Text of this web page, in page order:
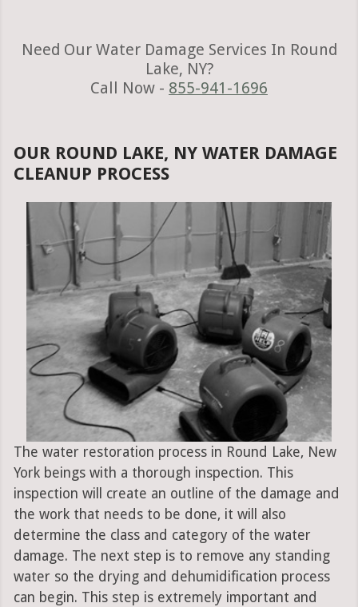
Need Our Water Damage Services In Round
Lake, NY?
Call Now - 855-941-1696
OUR ROUND LAKE, NY WATER DAMAGE
CLEANUP PROCESS
The water restoration process in Round Lake, New
York beings with a thorough inspection. This
inspection will create an outline of the damage and
the work that needs to be done, it will also
determine the class and category of the water
damage. The next step is to remove any standing
water so the drying and dehumidification process
can begin. This step is extremely important and